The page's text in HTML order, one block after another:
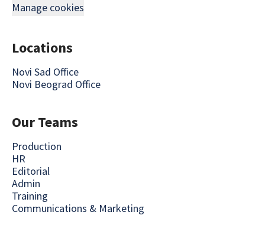
Manage cookies
Locations
Novi Sad Office
Novi Beograd Office
Our Teams
Production
HR
Editorial
Admin
Training
Communications & Marketing